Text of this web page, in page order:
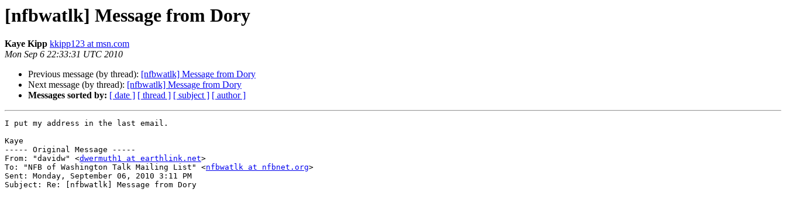
[nfbwatlk] Message from Dory
Kaye Kipp kkipp123 at msn.com
Mon Sep 6 22:33:31 UTC 2010
Previous message (by thread): [nfbwatlk] Message from Dory
Next message (by thread): [nfbwatlk] Message from Dory
Messages sorted by: [ date ] [ thread ] [ subject ] [ author ]
I put my address in the last email.
Kaye
----- Original Message -----
From: "davidw" <dwermuth1 at earthlink.net>
To: "NFB of Washington Talk Mailing List" <nfbwatlk at nfbnet.org>
Sent: Monday, September 06, 2010 3:11 PM
Subject: Re: [nfbwatlk] Message from Dory